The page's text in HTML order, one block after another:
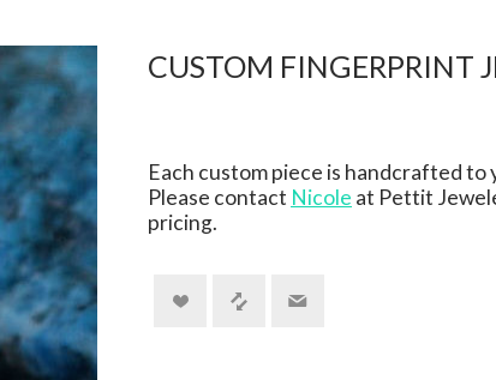
CUSTOM FINGERPRINT
Each custom piece is handcrafted to
Please contact Nicole at Pettit
pricing.